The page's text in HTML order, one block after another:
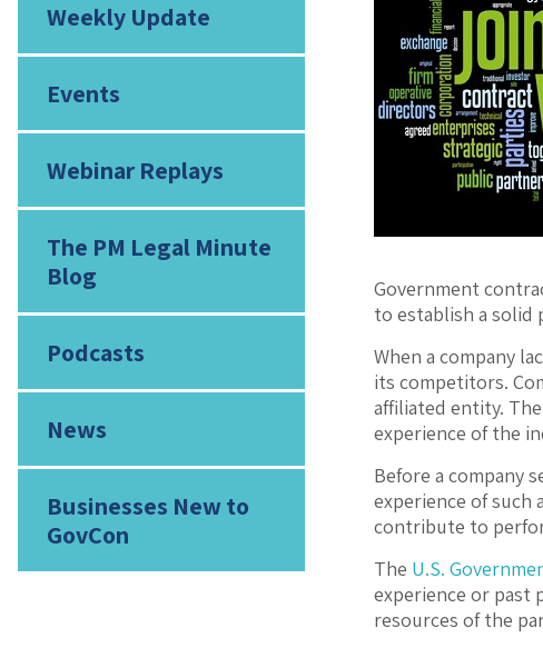
Weekly Update
Events
Webinar Replays
The PM Legal Minute
Blog
Podcasts
News
Businesses New to
GovCon
Government
to establish a solid
When a company
its competitors.
affiliated entity.
experience of the
Before a company
experience of such
contribute to
The U.S.
experience or past
resources of the